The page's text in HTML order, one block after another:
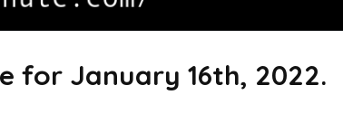
for January 16th, 2022.